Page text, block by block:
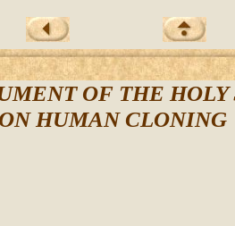
OF THE HOLY
ON HUMAN CLONING